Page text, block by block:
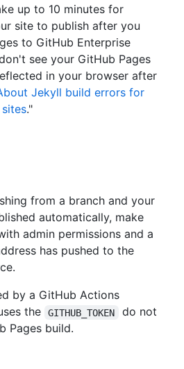
up to 10 minutes for
site to publish after you
to GitHub Enterprise
see your GitHub Pages
in your browser after
Jekyll build errors for
."
from a branch and your
automatically, make
admin permissions and a
has pushed to the
by a GitHub Actions
the
GITHUB_TOKEN
do not
Pages build.